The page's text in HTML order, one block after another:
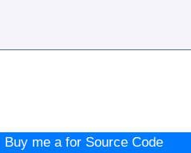
Buy me a for Source Code